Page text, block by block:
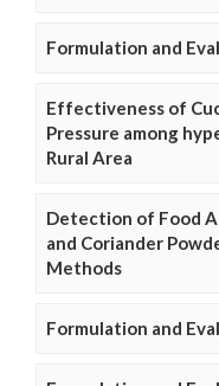
Formulation and
Effectiveness of
Pressure among
Rural Area
Detection of Food
and Coriander
Methods
Formulation and